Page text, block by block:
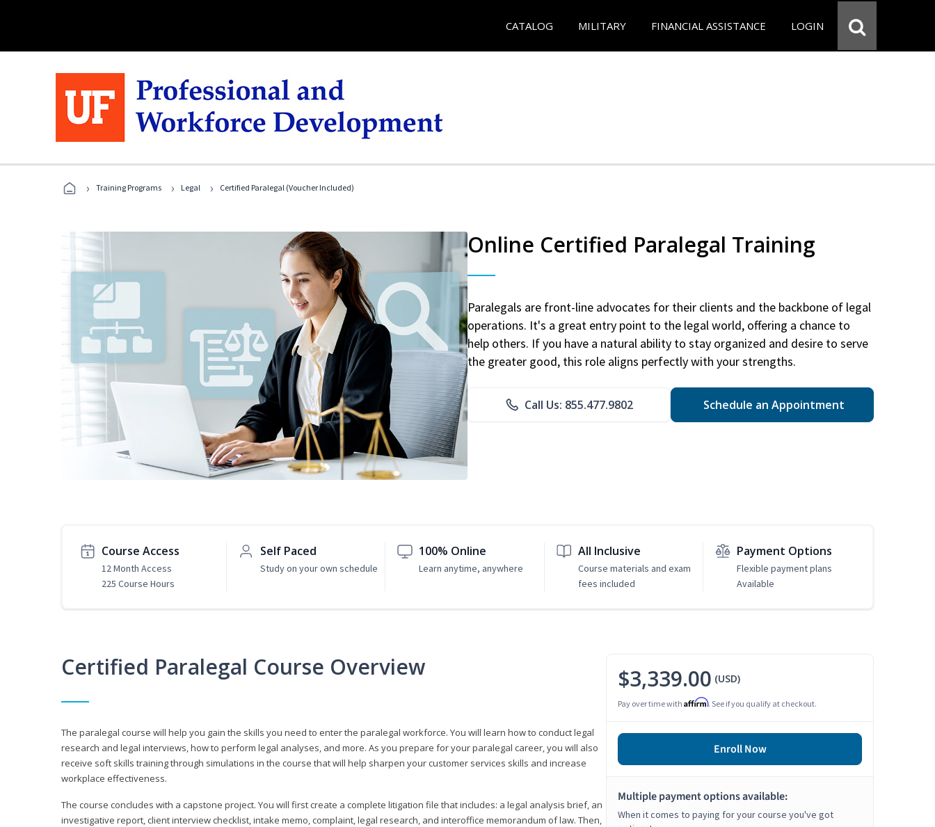
CATALOG MILITARY FINANCIAL ASSISTANCE LOGIN
› Training Programs › Legal › Certified Paralegal (Voucher Included)
Online Certified Paralegal Training
Paralegals are front-line advocates for their clients and the backbone of legal
operations. It's a great entry point to the legal world, offering a chance to
help others. If you have a natural ability to stay organized and desire to serve
the greater good, this role aligns perfectly with your strengths.
Call Us: 855.477.9802 Schedule an Appointment
Course Access
12 Month Access
225 Course Hours
Self Paced
Study on your own schedule
100% Online
Learn anytime, anywhere
All Inclusive
Course materials and exam
fees included
Payment Options
Flexible payment plans
Available
Certified Paralegal Course Overview
The paralegal course will help you gain the skills you need to enter the paralegal workforce. You will learn how to conduct legal
research and legal interviews, how to perform legal analyses, and more. As you prepare for your paralegal career, you will also
receive soft skills training through simulations in the course that will help sharpen your customer services skills and increase
workplace effectiveness.
The course concludes with a capstone project. You will first create a complete litigation file that includes: a legal analysis brief, an
investigative report, client interview checklist, intake memo, complaint, legal research, and interoffice memorandum of law. Then,
$3,339.00 (USD)
Pay over time with Affirm. See if you qualify at checkout.
Enroll Now
Multiple payment options available:
When it comes to paying for your course you've got